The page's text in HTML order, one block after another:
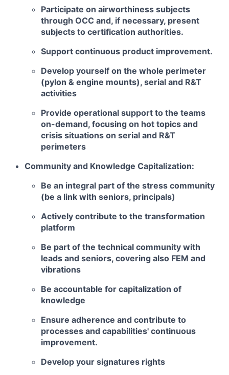
Participate on airworthiness subjects
through OCC and, if necessary, present
subjects to certification authorities.
Support continuous product improvement.
Develop yourself on the whole perimeter
(pylon & engine mounts), serial and R&T
activities
Provide operational support to the teams
on-demand, focusing on hot topics and
crisis situations on serial and R&T
perimeters
Community and Knowledge Capitalization:
Be an integral part of the stress community
(be a link with seniors, principals)
Actively contribute to the transformation
platform
Be part of the technical community with
leads and seniors, covering also FEM and
vibrations
Be accountable for capitalization of
knowledge
Ensure adherence and contribute to
processes and capabilities' continuous
improvement.
Develop your signatures rights